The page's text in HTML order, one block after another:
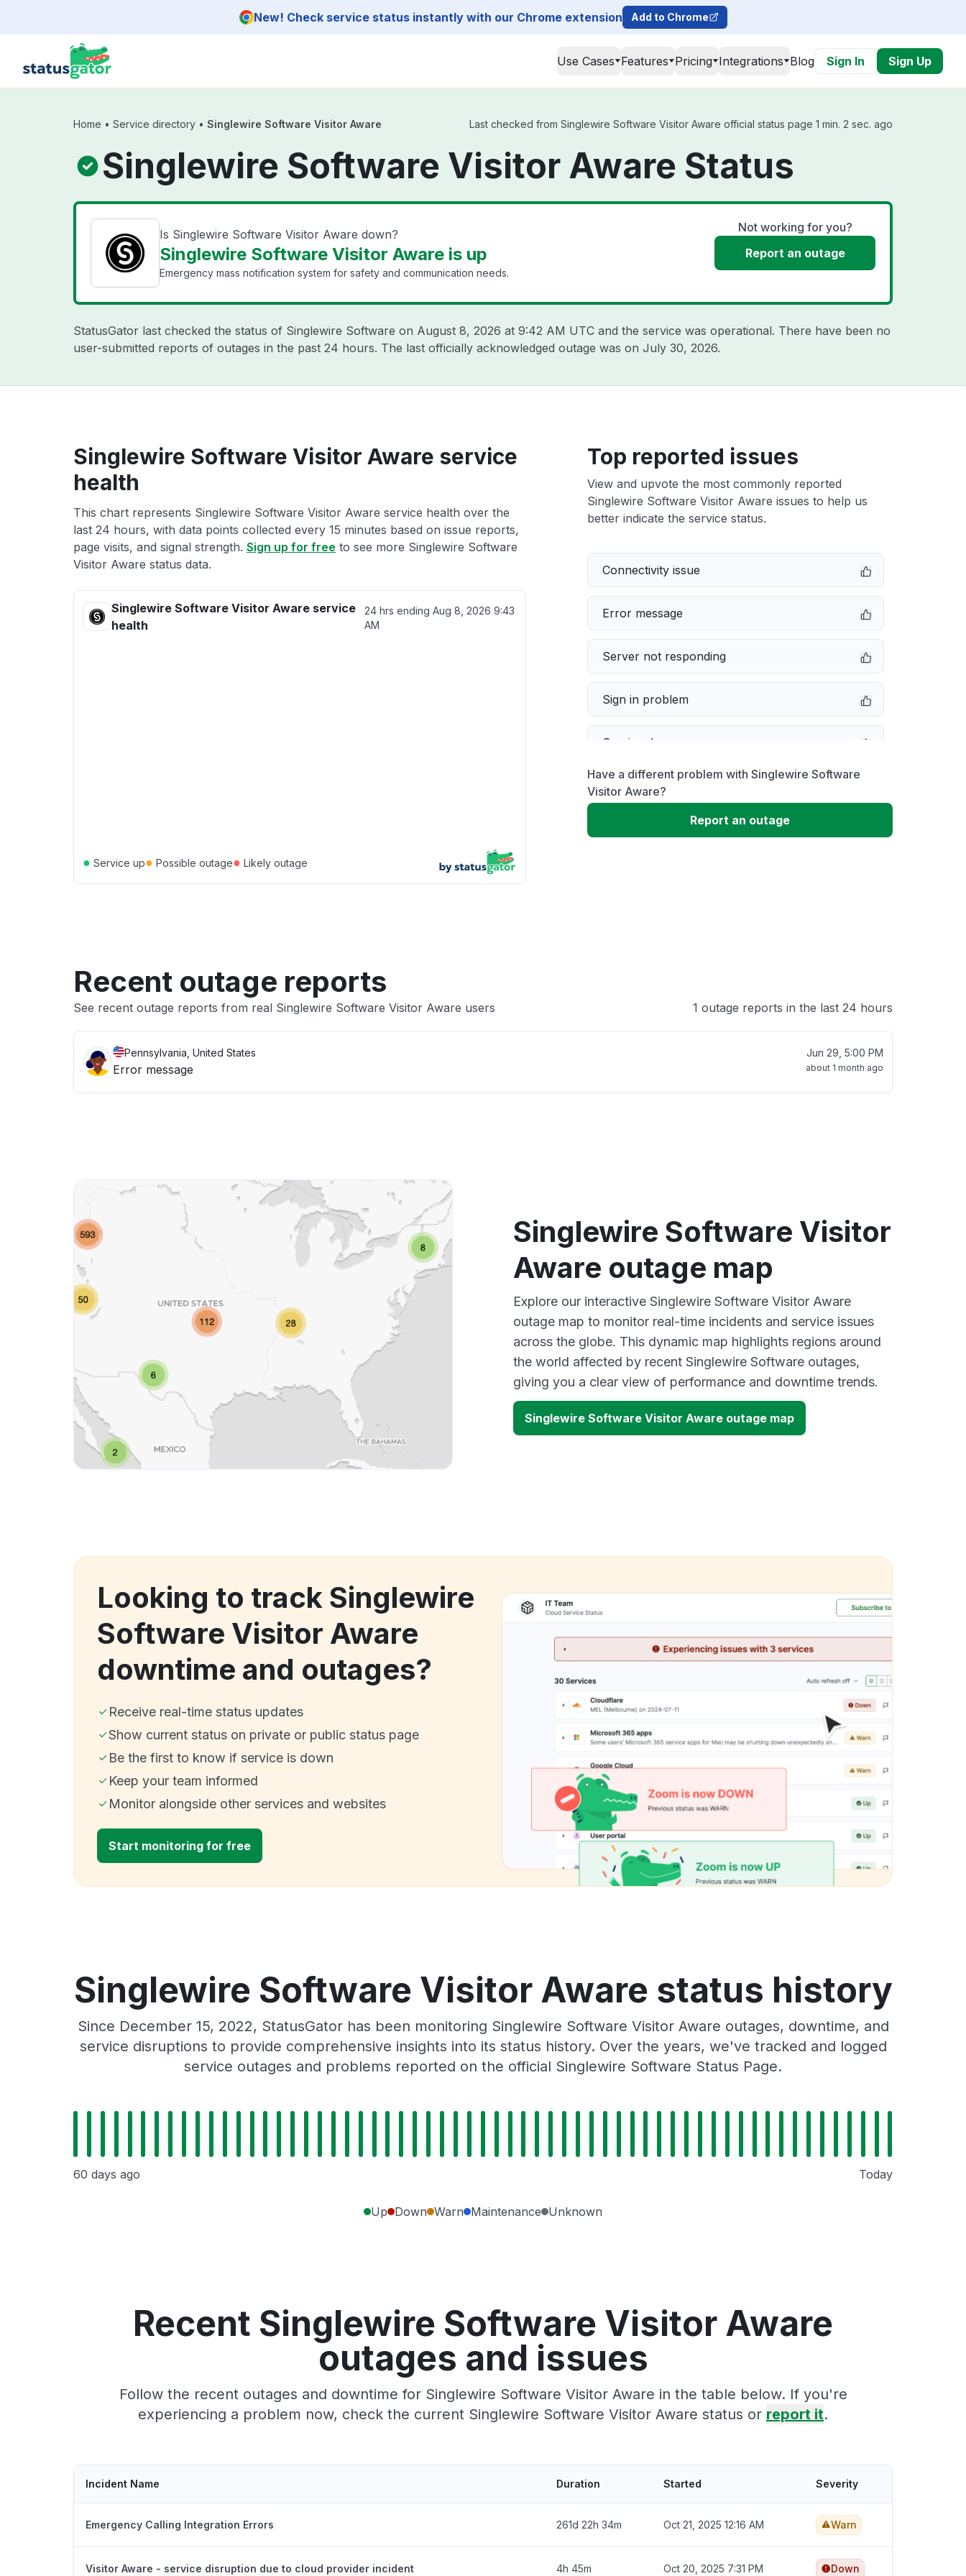
New! Check service status instantly with our Chrome extension Add to Chrome
Use Cases Features Pricing Integrations Blog Sign In Sign Up
Home • Service directory • Singlewire Software Visitor Aware Last checked from Singlewire Software Visitor Aware official status page 1 min. 2 sec. ago
Singlewire Software Visitor Aware Status
Is Singlewire Software Visitor Aware down?
Singlewire Software Visitor Aware is up
Emergency mass notification system for safety and communication needs.
Not working for you?
Report an outage
StatusGator last checked the status of Singlewire Software on August 8, 2026 at 9:42 AM UTC and the service was operational. There have been no
user-submitted reports of outages in the past 24 hours. The last officially acknowledged outage was on July 30, 2026.
Singlewire Software Visitor Aware service
health
This chart represents Singlewire Software Visitor Aware service health over the
last 24 hours, with data points collected every 15 minutes based on issue reports,
page visits, and signal strength. Sign up for free to see more Singlewire Software
Visitor Aware status data.
Singlewire Software Visitor Aware service
health
24 hrs endingAug 8, 2026 9:43
AM
● Service up● Possible outage● Likely outage
Top reported issues
View and upvote the most commonly reported
Singlewire Software Visitor Aware issues to help us
better indicate the service status.
Connectivity issue
Error message
Server not responding
Sign in problem
Service down
Slow performance
Unable to download
Have a different problem with Singlewire Software
Visitor Aware?
Report an outage
Recent outage reports
See recent outage reports from real Singlewire Software Visitor Aware users 1 outage reports in the last 24 hours
Pennsylvania, United States
Error message
Jun 29, 5:00 PM
about 1 month ago
Singlewire Software Visitor
Aware outage map
Explore our interactive Singlewire Software Visitor Aware
outage map to monitor real-time incidents and service issues
across the globe. This dynamic map highlights regions around
the world affected by recent Singlewire Software outages,
giving you a clear view of performance and downtime trends.
Singlewire Software Visitor Aware outage map
Looking to track Singlewire
Software Visitor Aware
downtime and outages?
Receive real-time status updates
Show current status on private or public status page
Be the first to know if service is down
Keep your team informed
Monitor alongside other services and websites
Start monitoring for free
Singlewire Software Visitor Aware status history
Since December 15, 2022, StatusGator has been monitoring Singlewire Software Visitor Aware outages, downtime, and
service disruptions to provide comprehensive insights into its status history. Over the years, we've tracked and logged
service outages and problems reported on the official Singlewire Software Status Page.
60 days ago Today
Up Down Warn Maintenance Unknown
Recent Singlewire Software Visitor Aware
outages and issues
Follow the recent outages and downtime for Singlewire Software Visitor Aware in the table below. If you're
experiencing a problem now, check the current Singlewire Software Visitor Aware status or report it.
Incident Name Duration Started Severity
Emergency Calling Integration Errors 261d 22h 34m Oct 21, 2025 12:16 AM Warn
Visitor Aware - service disruption due to cloud provider incident 4h 45m Oct 20, 2025 7:31 PM Down